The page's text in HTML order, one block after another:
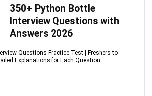
350+ Python Bottle
Interview Questions with
Answers 2026
Questions Practice Test | Freshers to
Explanations for Each Question